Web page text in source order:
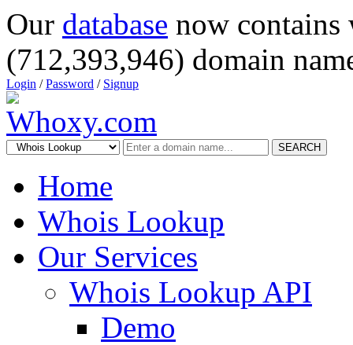
Our database now
(712,393,946) domain
Login /Password / Signup
SEARCH
Home
Whois Lookup
Our Services
Whois Lookup API
Demo